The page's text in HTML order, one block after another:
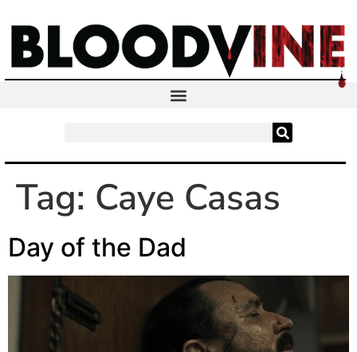
Tag: Caye Casas
Day of the Dad